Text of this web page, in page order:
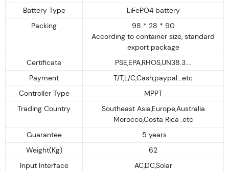
Battery Type
LiFePO4 battery
Packing
98 * 28 * 90
According to container size, standard
export package
Certificate
PSE,EPA,RHOS,UN38.3....
Payment
T/T,L/C,Cash,paypal...etc
Controller Type
MPPT
Trading Country
Southeast Asia,Europe,Australia
Morocco,Costa Rica .etc
Guarantee
5 years
Weight(Kg)
62
Input Interface
AC,DC,Solar